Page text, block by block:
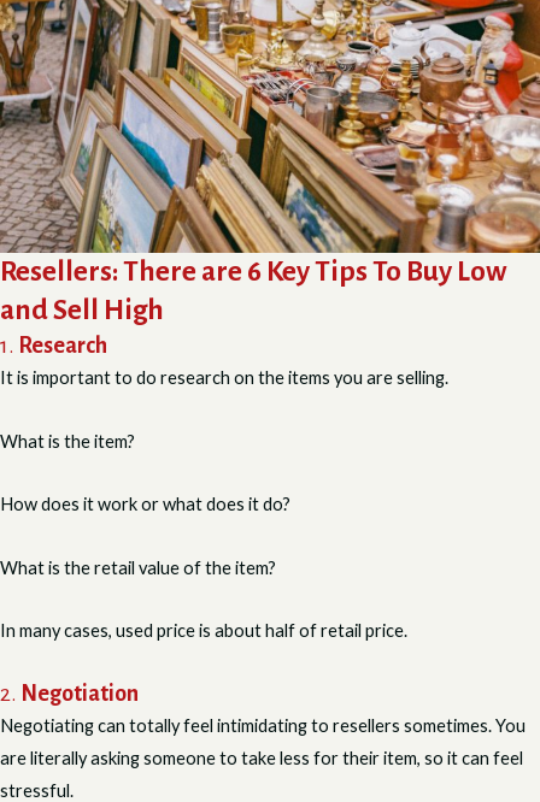
Resellers: There are 6 Key Tips To Buy Low
and Sell High
1. Research
It is important to do research on the items you are selling.
What is the item?
How does it work or what does it do?
What is the retail value of the item?
In many cases, used price is about half of retail price.
2. Negotiation
Negotiating can totally feel intimidating to resellers sometimes. You
are literally asking someone to take less for their item, so it can feel
stressful.